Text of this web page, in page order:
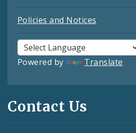
Policies and Notices
Powered by Translate
Contact Us